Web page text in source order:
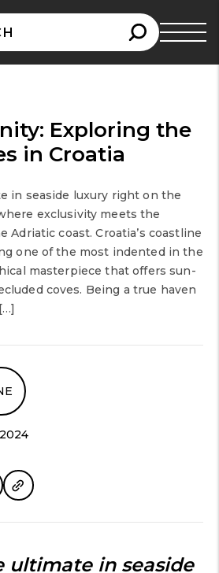
Exploring the
in Croatia
in seaside luxury right on the
exclusivity meets the
Adriatic coast. Croatia’s coastline
one of the most indented in the
masterpiece that offers sun-
coves. Being a true haven
ultimate in seaside